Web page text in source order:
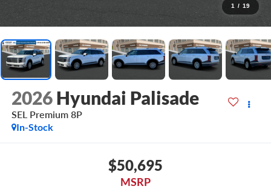
1 / 19
2026 Hyundai Palisade
SEL Premium 8P
In-Stock
$50,695
MSRP